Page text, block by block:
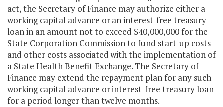
act, the Secretary of Finance may authorize either a
working capital advance or an interest-free treasury
loan in an amount not to exceed $40,000,000 for the
State Corporation Commission to fund start-up costs
and other costs associated with the implementation of
a State Health Benefit Exchange. The Secretary of
Finance may extend the repayment plan for any such
working capital advance or interest-free treasury loan
for a period longer than twelve months.